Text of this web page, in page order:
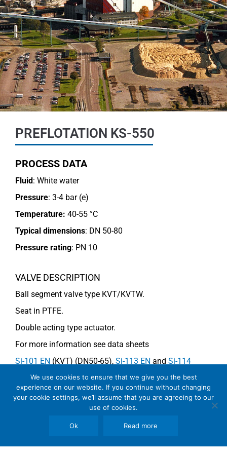
PREFLOTATION KS-550
PROCESS DATA
Fluid: White water
Pressure: 3-4 bar (e)
Temperature: 40-55 °C
Typical dimensions: DN 50-80
Pressure rating: PN 10
VALVE DESCRIPTION
Ball segment valve type KVT/KVTW.
Seat in PTFE.
Double acting type actuator.
For more information see data sheets
Si-101 EN (KVT) (DN50-65), Si-113 EN and Si-114
(DN80) (KVTW).
See general recommendations
We use cookies to ensure that we give you the best
experience on our website. If you continue without changing
your cookie settings, we’ll assume that you are agreeing to our
use of cookies.
Ok Read more